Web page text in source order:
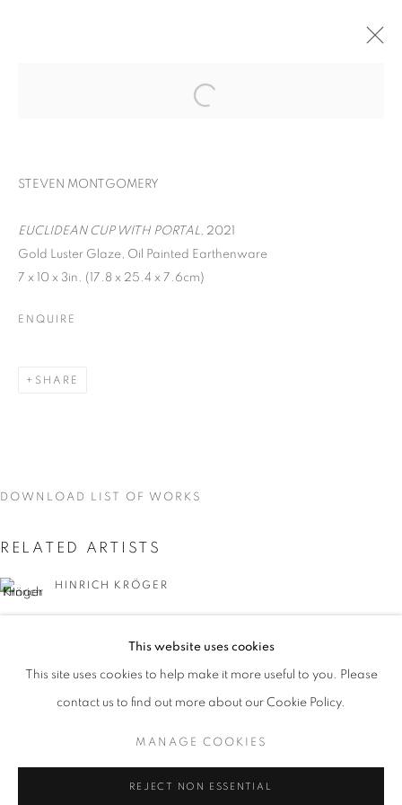
EARTHEN DELIGHTS
CURRENT UPCOMING PAST
EARTHEN DELIGHTS
OVERVIEW WORKS INSTALLATION VIEWS
MANAGE COOKIES
This website uses cookies
This site uses cookies to help make it more useful to you. Please
contact us to find out more about our Cookie Policy.
MANAGE COOKIES
REJECT NON ESSENTIAL
STEVEN MONTGOMERY
EUCLIDEAN CUP WITH PORTAL, 2021
Gold Luster Glaze, Oil Painted Earthenware
7 x 10 x 3in. (17.8 x 25.4 x 7.6cm)
ENQUIRE
SHARE
DOWNLOAD LIST OF WORKS
RELATED ARTISTS
HINRICH KRÖGER
BRENDAN LEE SATISH TANG